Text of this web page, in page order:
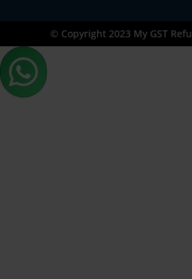
© Copyright 2023 My GST